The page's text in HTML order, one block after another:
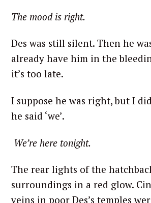
The mood is right.
Des was still silent. Then he
already have him in the
it’s too late.
I suppose he was right, but I
he said ‘we’.
We’re here tonight.
The rear lights of the
surroundings in a red glow.
veins in poor Des’s temples